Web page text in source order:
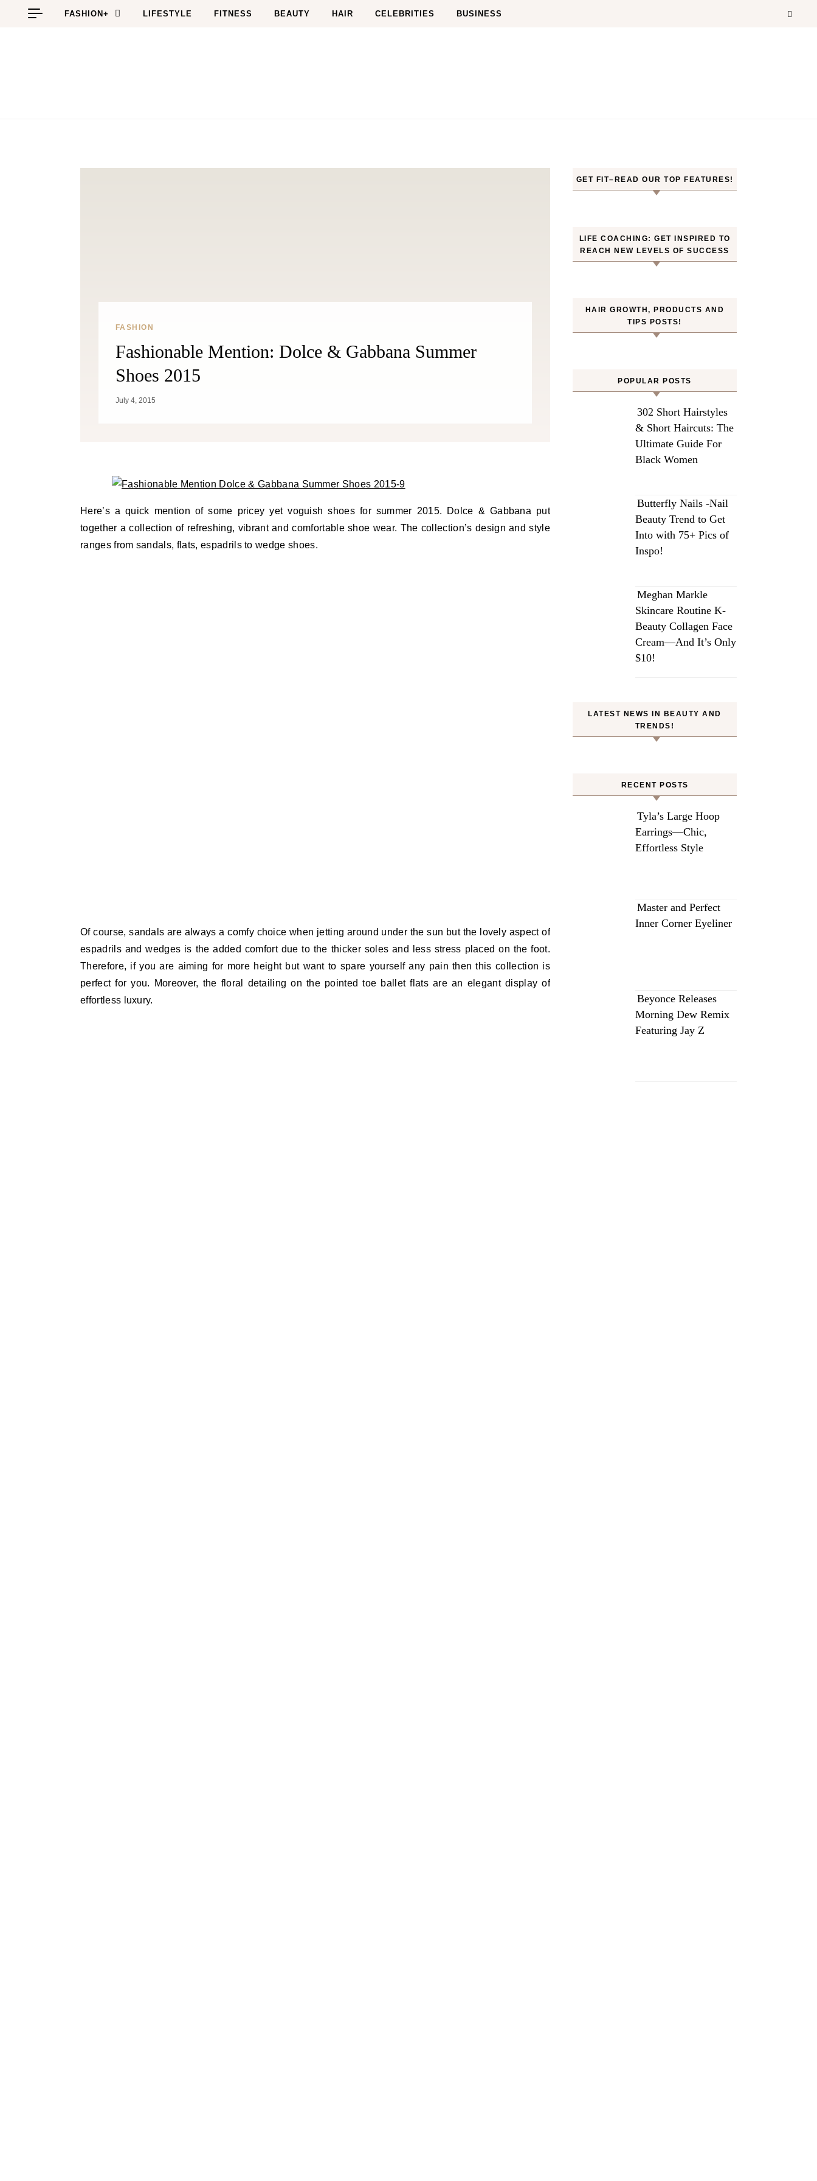
Skip to content
FASHION+ LIFESTYLE FITNESS BEAUTY HAIR CELEBRITIES BUSINESS
FASHION
Fashionable Mention: Dolce & Gabbana Summer
Shoes 2015
July 4, 2015
Here’s a quick mention of some pricey yet voguish shoes for summer 2015. Dolce & Gabbana put
together a collection of refreshing, vibrant and comfortable shoe wear. The collection’s design and style
ranges from sandals, flats, espadrils to wedge shoes.
Of course, sandals are always a comfy choice when jetting around under the sun but the lovely aspect of
espadrils and wedges is the added comfort due to the thicker soles and less stress placed on the foot.
Therefore, if you are aiming for more height but want to spare yourself any pain then this collection is
perfect for you. Moreover, the floral detailing on the pointed toe ballet flats are an elegant display of
effortless luxury.
GET FIT–READ OUR TOP FEATURES!
LIFE COACHING: GET INSPIRED TO
REACH NEW LEVELS OF SUCCESS
HAIR GROWTH, PRODUCTS AND
TIPS POSTS!
POPULAR POSTS
302 Short Hairstyles
& Short Haircuts: The
Ultimate Guide For
Black Women
Butterfly Nails -Nail
Beauty Trend to Get
Into with 75+ Pics of
Inspo!
Meghan Markle
Skincare Routine K-
Beauty Collagen Face
Cream—And It’s Only
$10!
LATEST NEWS IN BEAUTY AND
TRENDS!
RECENT POSTS
Tyla’s Large Hoop
Earrings—Chic,
Effortless Style
Master and Perfect
Inner Corner Eyeliner
Beyonce Releases
Morning Dew Remix
Featuring Jay Z